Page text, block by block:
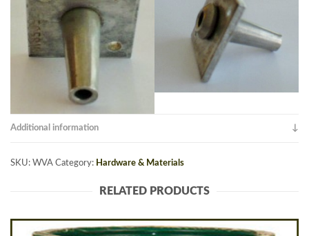
Additional information
SKU: WVA Category: Hardware & Materials
RELATED PRODUCTS